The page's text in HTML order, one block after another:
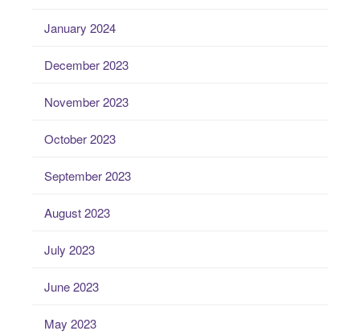
January 2024
December 2023
November 2023
October 2023
September 2023
August 2023
July 2023
June 2023
May 2023